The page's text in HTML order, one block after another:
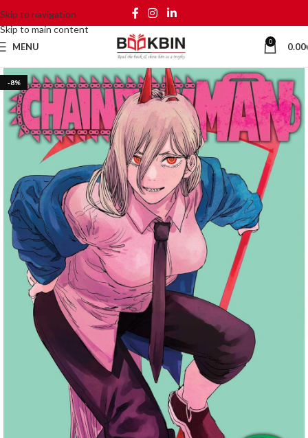
Skip to navigation
Skip to main content
MENU 0 0.00
-8%